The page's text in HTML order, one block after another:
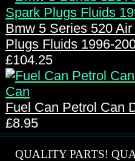
Bmw 5 Series 520
Plugs Fluids 1996-
£104.25
Fuel Can Petrol Can
£8.95
QUALITY PARTS!